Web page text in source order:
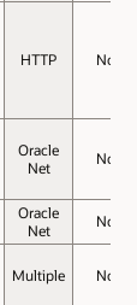
HTTP No
Oracle
Net
No
Oracle
Net
No
Multiple No